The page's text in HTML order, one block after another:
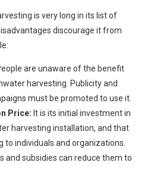
is very long in its list of
discourage it from
are unaware of the benefit
harvesting. Publicity and
must be promoted to use it.
Price: It is its initial investment in
harvesting installation, and that
to individuals and organizations.
and subsidies can reduce them to